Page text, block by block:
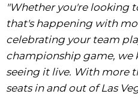
"Whether you're looking
that's happening with
celebrating your team
championship game, we
seeing it live. With more
seats in and out of Las